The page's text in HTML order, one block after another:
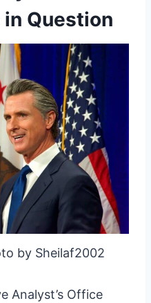
Question
by Sheilaf2002
Analyst’s Office